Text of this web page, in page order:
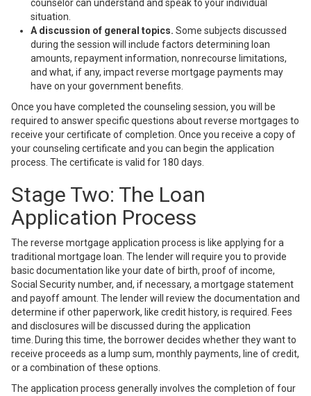
counselor can understand and speak to your individual
situation.
A discussion of general topics. Some subjects discussed
during the session will include factors determining loan
amounts, repayment information, nonrecourse limitations,
and what, if any, impact reverse mortgage payments may
have on your government benefits.
Once you have completed the counseling session, you will be
required to answer specific questions about reverse mortgages to
receive your certificate of completion. Once you receive a copy of
your counseling certificate and you can begin the application
process. The certificate is valid for 180 days.
Stage Two: The Loan
Application Process
The reverse mortgage application process is like applying for a
traditional mortgage loan. The lender will require you to provide
basic documentation like your date of birth, proof of income,
Social Security number, and, if necessary, a mortgage statement
and payoff amount. The lender will review the documentation and
determine if other paperwork, like credit history, is required. Fees
and disclosures will be discussed during the application
time. During this time, the borrower decides whether they want to
receive proceeds as a lump sum, monthly payments, line of credit,
or a combination of these options.
The application process generally involves the completion of four